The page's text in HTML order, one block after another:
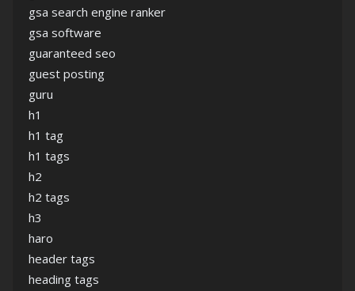
gsa search engine ranker
gsa software
guaranteed seo
guest posting
guru
h1
h1 tag
h1 tags
h2
h2 tags
h3
haro
header tags
heading tags